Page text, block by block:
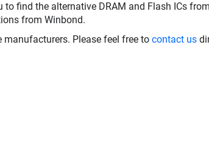
find the alternative DRAM and Flash ICs
from Winbond.
Please feel free to contact us